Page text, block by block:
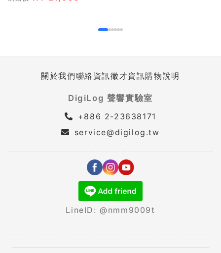
關於我們聯絡資訊徵才資訊購物說明
DigiLog 聲響實驗室
+886 2-23638171
service@digilog.tw
LineID: @nmm9009t